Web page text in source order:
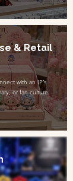
& Retail
with an IP’s
or fan culture.